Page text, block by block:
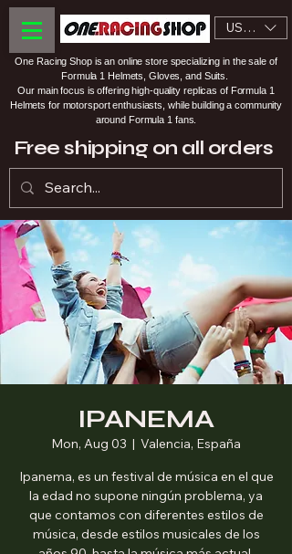
USD ($)
One Racing Shop is an online store specializing in the sale of
Formula 1 Helmets, Gloves, and Suits.
Our main focus is offering high-quality replicas of Formula 1
Helmets for motorsport enthusiasts, while building a community
around Formula 1 fans.
Free shipping on all orders
IPANEMA
Mon, Aug 03
  |
Valencia, España
Ipanema, es un festival de música en el que
la edad no supone ningún problema, ya
que contamos con diferentes estilos de
música, desde estilos musicales de los